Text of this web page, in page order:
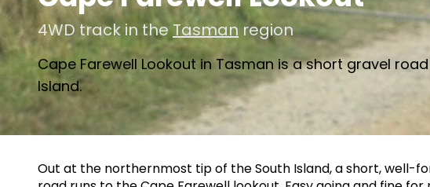
4WD track in theTasmanregion
Cape Farewell Lookout in Tasman is a short gravel
Island.
Out at the northernmost tip of the South Island, a short, well-